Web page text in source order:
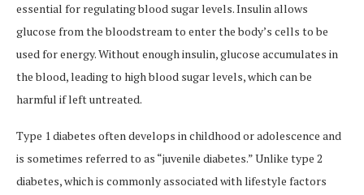
essential for regulating blood sugar levels. Insulin allows
glucose from the bloodstream to enter the body’s cells to be
used for energy. Without enough insulin, glucose accumulates in
the blood, leading to high blood sugar levels, which can be
harmful if left untreated.
Type 1 diabetes often develops in childhood or adolescence and
is sometimes referred to as “juvenile diabetes.” Unlike type 2
diabetes, which is commonly associated with lifestyle factors